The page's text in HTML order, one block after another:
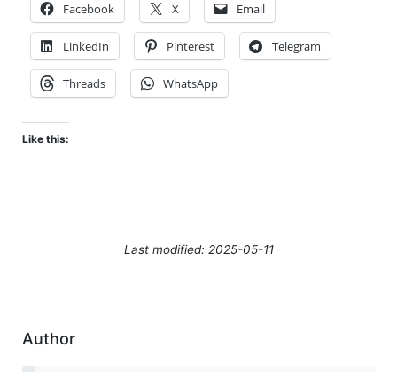
Facebook X Email
LinkedIn Pinterest Telegram
Threads WhatsApp
Like this:
Last modified: 2025-05-11
Author